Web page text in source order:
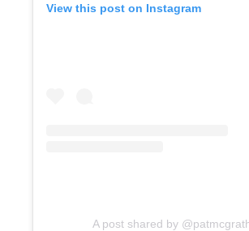
View this post on Instagram
A post shared by